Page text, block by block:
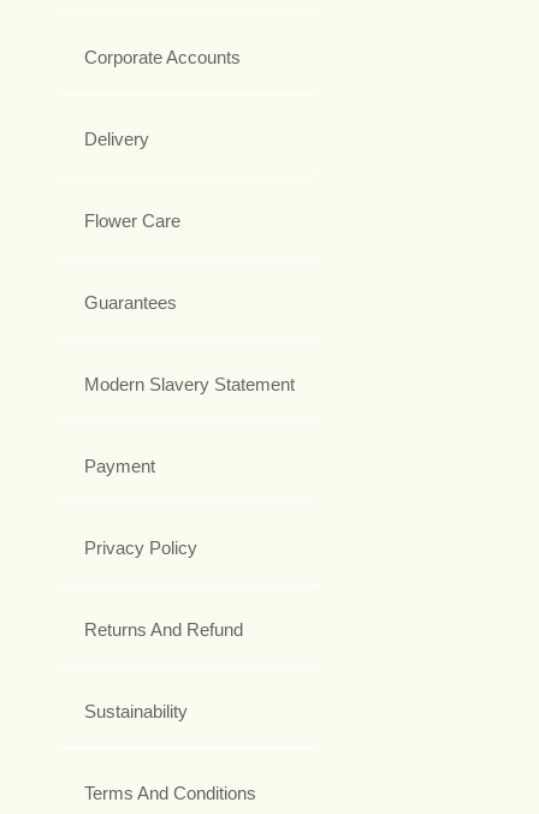
Corporate Accounts
Delivery
Flower Care
Guarantees
Modern Slavery Statement
Payment
Privacy Policy
Returns And Refund
Sustainability
Terms And Conditions